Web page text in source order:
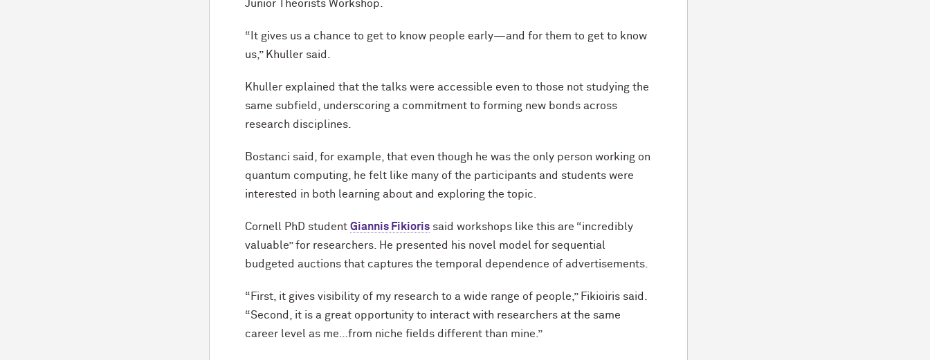
Junior Theorists Workshop.
“It gives us a chance to get to know people early—and for them to get to know
us,” Khuller said.
Khuller explained that the talks were accessible even to those not studying the
same subfield, underscoring a commitment to forming new bonds across
research disciplines.
Bostanci said, for example, that even though he was the only person working on
quantum computing, he felt like many of the participants and students were
interested in both learning about and exploring the topic.
Cornell PhD studentGiannis Fikioris said workshops like this are “incredibly
valuable” for researchers. He presented his novel model for sequential
budgeted auctions that captures the temporal dependence of advertisements.
“First, it gives visibility of my research to a wide range of people,” Fikioiris said.
“Second, it is a great opportunity to interact with researchers at the same
career level as me…from niche fields different than mine.”